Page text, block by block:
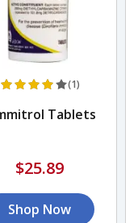
(1)
Tablets
$25.89
Shop Now